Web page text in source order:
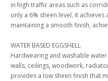
in high traffic areas such as
only a 6% sheen level, it
maintaining a smooth finish,
WATER BASED EGGSHELL
Hardwearing and washable
walls, ceilings, woodwork,
provides a low sheen finish that